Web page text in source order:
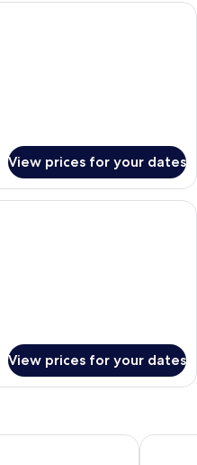
View prices for your dates
View prices for your dates
Kruger